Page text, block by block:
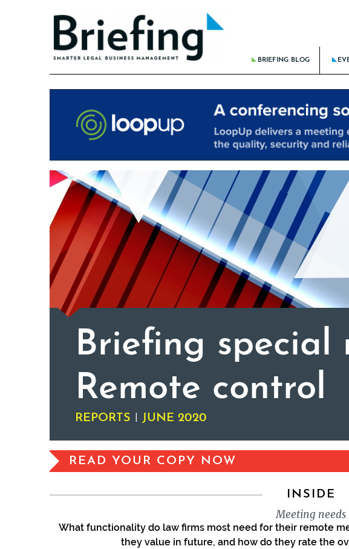
BRIEFING BLOG
WHERE DOES AI FIT IN
REDUCING CULTURE RISKS
Briefing special
Remote control
REPORTS JUNE 2020
READ YOUR COPY NOW
INSIDE
Meeting needs
What functionality do law firms most need for their remote
they value in future, and how do they rate the